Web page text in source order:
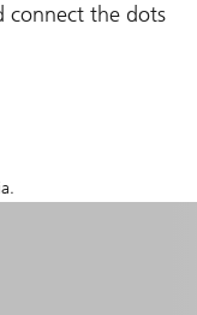
connect the dots